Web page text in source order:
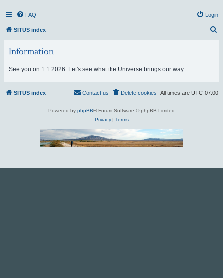
FAQ Login
SITUS index
Information
See you on 1.1.2026. Let's see what the Universe brings our way.
SITUS index All times are UTC-07:00
Delete cookies
Contact us
Powered by phpBB® Forum Software © phpBB Limited
Privacy| Terms